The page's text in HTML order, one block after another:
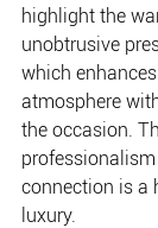
highlight the
unobtrusive
which enhances
atmosphere
the occasion.
professionalism
connection is a
luxury.